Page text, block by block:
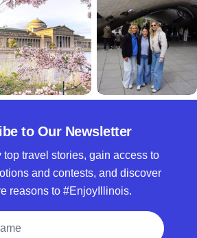
to Our Newsletter
top travel stories, gain access to
and contests, and discover
reasons to #EnjoyIllinois.